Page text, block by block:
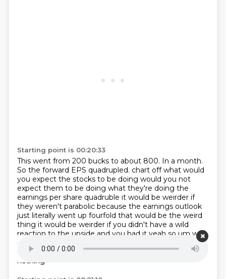
Starting point is 00:20:33
This went from 200 bucks to about 800. In a month.
So the forward EPS quadrupled. chart off what would
you expect the stocks to be doing would you not
expect them to be doing what they're doing the
earnings per share quadruble it would be weirder if
they weren't parabolic because the earnings outlook
just literally went up fourfold that would be the weird
thing it would be weirder if you didn't have a wild
reaction to the upside and you had it yeah so um well
i think that's look sometimes these speculative
manias come out of nowhere and are based on
nothing